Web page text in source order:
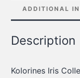
ADDITIONAL
Description
Kolorines Iris